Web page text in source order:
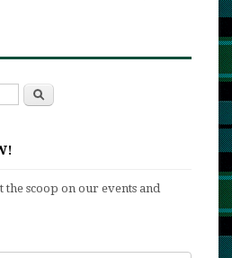
Search
scoop on our events and